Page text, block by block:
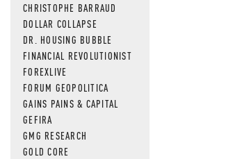
CHRISTOPHE BARRAUD
DOLLAR COLLAPSE
DR. HOUSING BUBBLE
FINANCIAL REVOLUTIONIST
FOREXLIVE
FORUM GEOPOLITICA
GAINS PAINS & CAPITAL
GEFIRA
GMG RESEARCH
GOLD CORE